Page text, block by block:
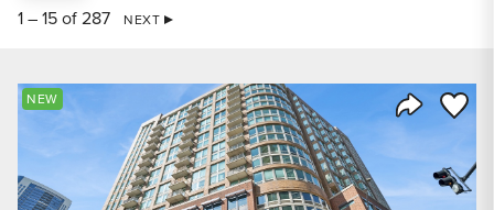
1 – 15 of 287 NEXT
Share
Save
NEW